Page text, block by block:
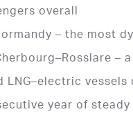
overall
– the most
–
LNG–electric
year of